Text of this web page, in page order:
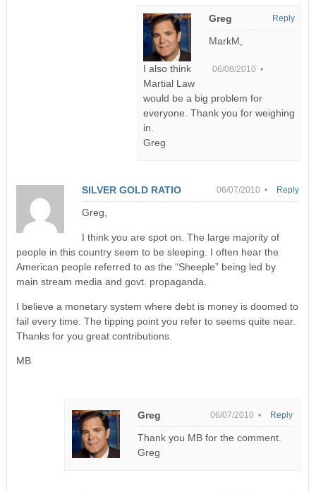
Greg
06/08/2010 •
MarkM,
I also think
Martial Law
would be a big problem for
everyone. Thank you for weighing
in.
Greg
Reply
SILVER GOLD RATIO 06/07/2010 •
Greg,
I think you are spot on. The large majority of
people in this country seem to be sleeping. I often hear the
American people referred to as the “Sheeple” being led by
main stream media and govt. propaganda.
I believe a monetary system where debt is money is doomed to
fail every time. The tipping point you refer to seems quite near.
Thanks for you great contributions.
MB
Reply
Greg 06/07/2010 •
Thank you MB for the comment.
Greg
Reply